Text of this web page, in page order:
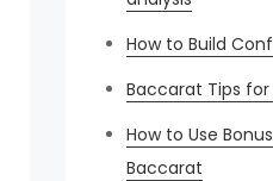
How to Build
Baccarat Tips for
How to Use
Baccarat